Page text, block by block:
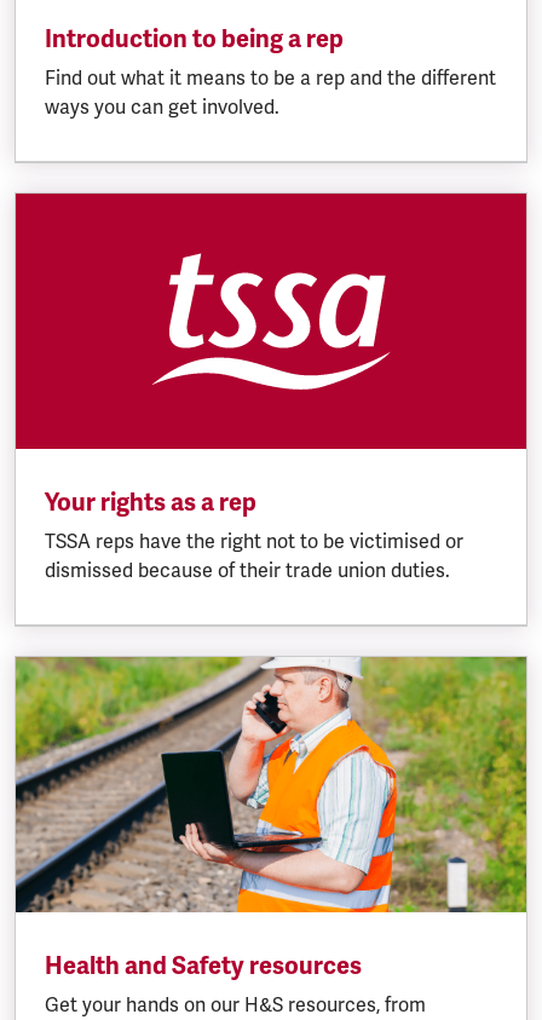
Introduction to being a rep
Find out what it means to be a rep and the different
ways you can get involved.
Your rights as a rep
TSSA reps have the right not to be victimised or
dismissed because of their trade union duties.
Health and Safety resources
Get your hands on our H&S resources, from